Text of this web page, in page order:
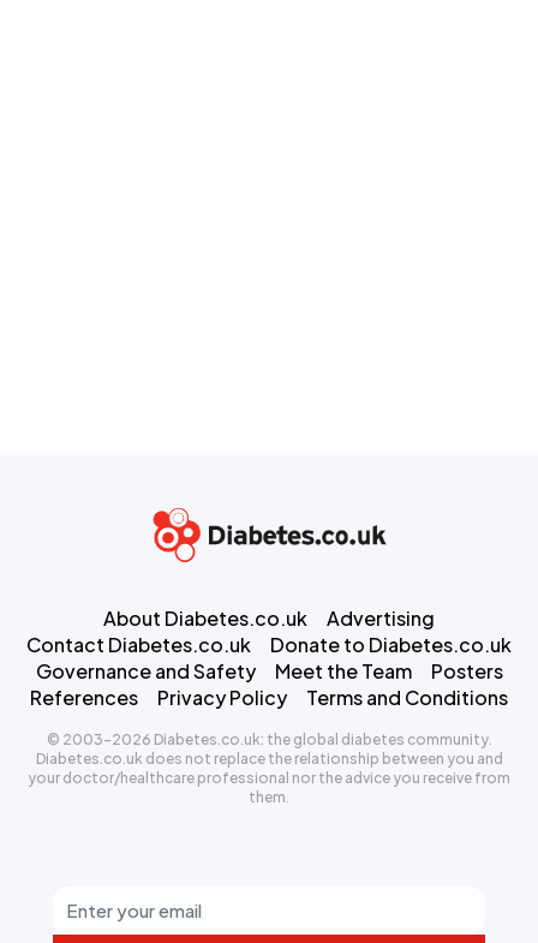
About Diabetes.co.uk
Advertising
Contact Diabetes.co.uk
Donate to Diabetes.co.uk
Governance and Safety
Meet the Team
Posters
References
Privacy Policy Terms and Conditions
© 2003-2026 Diabetes.co.uk: the global diabetes community.
Diabetes.co.uk does not replace the relationship between you and
your doctor/healthcare professional nor the advice you receive from
them.